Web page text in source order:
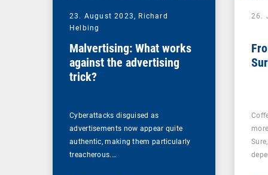
23. August 2023, Richard
Helbing
Malvertising: What works
against the advertising
trick?
Cyberattacks disguised as
advertisements now appear quite
authentic, making them particularly
treacherous.…
26.